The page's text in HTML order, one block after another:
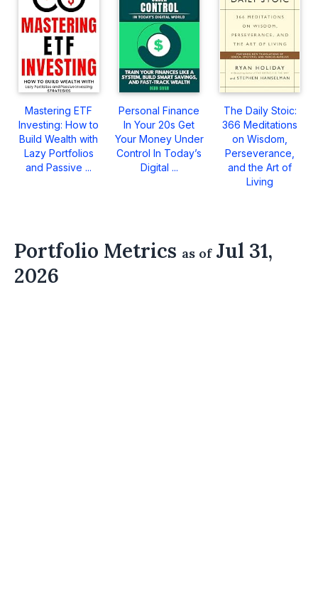
Mastering ETF
Investing: How to
Build Wealth with
Lazy Portfolios
and Passive ...
Personal Finance
In Your 20s Get
Your Money Under
Control In Today’s
Digital ...
The Daily Stoic:
366 Meditations
on Wisdom,
Perseverance,
and the Art of
Living
Portfolio Metrics as ofJul 31,
2026